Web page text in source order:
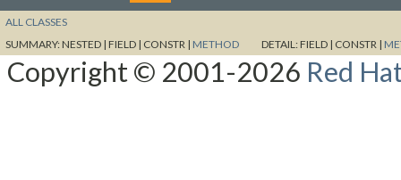
ALL CLASSES
SUMMARY:NESTED | FIELD | CONSTR | METHOD DETAIL:FIELD | CONSTR |
Copyright © 2001-2026 Red